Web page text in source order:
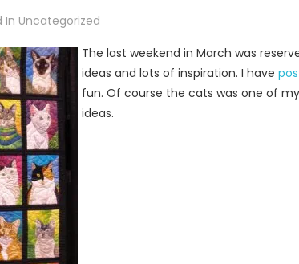
In Uncategorized
The last weekend in March was
ideas and lots of inspiration. I have
fun. Of course the cats was one of
ideas.